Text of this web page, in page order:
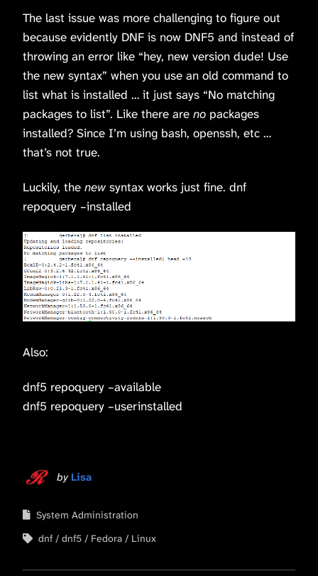
The last issue was more challenging to figure out
because evidently DNF is now DNF5 and instead of
throwing an error like “hey, new version dude! Use
the new syntax” when you use an old command to
list what is installed … it just says “No matching
packages to list”. Like there are no packages
installed? Since I’m using bash, openssh, etc …
that’s not true.
Luckily, the new syntax works just fine. dnf
repoquery –installed
Also:
dnf5 repoquery –available
dnf5 repoquery –userinstalled
by Lisa
System Administration
dnf
dnf5 Fedora Linux